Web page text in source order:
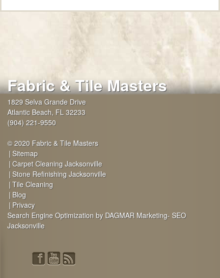
Fabric & Tile Masters
1829 Selva Grande Drive
Atlantic Beach, FL 32233
(904) 221-9550
© 2020 Fabric & Tile Masters
Sitemap
Carpet Cleaning Jacksonville
Stone Refinishing Jacksonville
Tile Cleaning
Blog
Privacy
Search Engine Optimization by DAGMAR Marketing- SEO
Jacksonville